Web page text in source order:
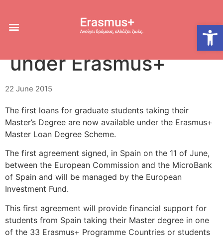
Master Loan
Guarantee Scheme
under Erasmus+
22 June 2015
The first loans for graduate students taking their
Master’s Degree are now available under the Erasmus+
Master Loan Degree Scheme.
The first agreement signed, in Spain on the 11 of June,
between the European Commission and the MicroBank
of Spain and will be managed by the European
Investment Fund.
This first agreement will provide financial support for
students from Spain taking their Master degree in one
of the 33 Erasmus+ Programme Countries or students